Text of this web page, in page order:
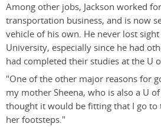
Among other jobs, Jackson worked
transportation business, and is now
vehicle of his own. He never lost
University, especially since he had
had completed their studies at the U
"One of the other major reasons for
my mother Sheena, who is also a U
thought it would be fitting that I go to
her footsteps."